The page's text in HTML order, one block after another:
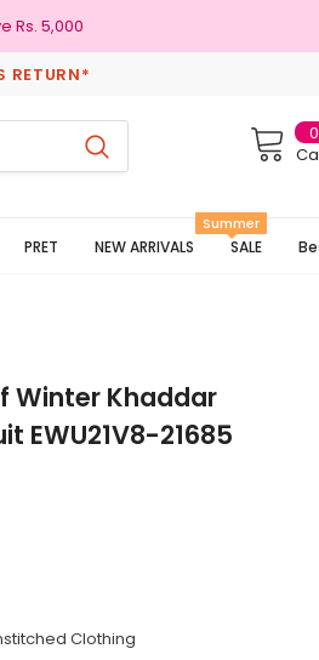
Rs. 5,000
RETURN*
0
PRET NEW ARRIVALS SALE
Summer
Winter Khaddar
EWU21V8-21685
Clothing